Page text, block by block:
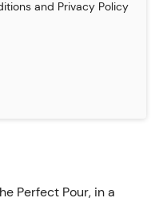
and Privacy Policy
Perfect Pour, in a